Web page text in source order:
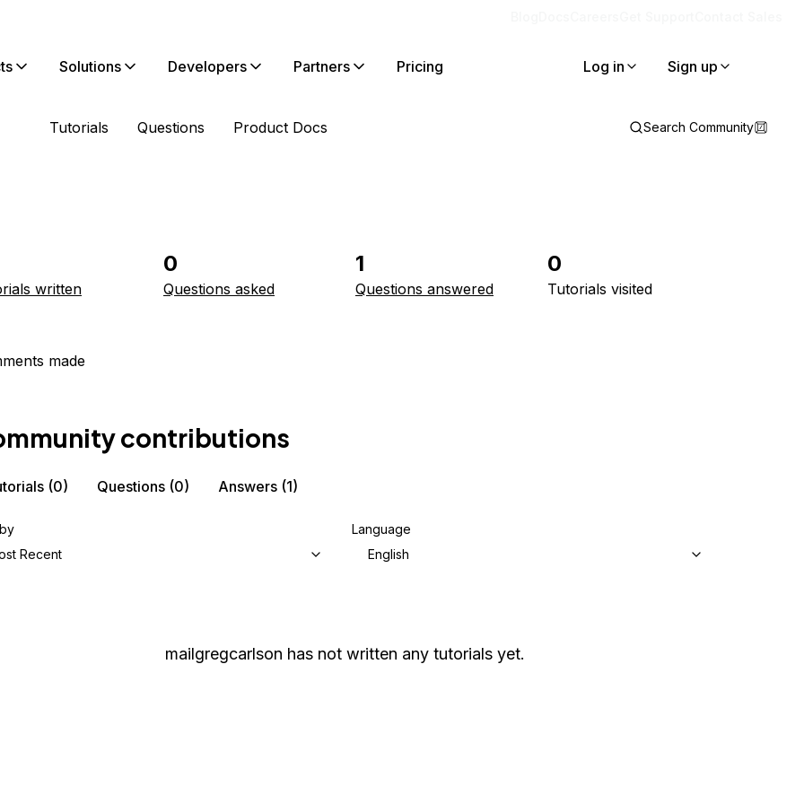
Solutions Developers Partners Pricing Log in Sign up
Tutorials Questions Product Docs Search Community
written
0
Questions asked
1
Questions answered
0
Tutorials visited
made
contributions
(0) Questions (0) Answers (1)
Recent
Language
English
mailgregcarlson has not written any tutorials yet.